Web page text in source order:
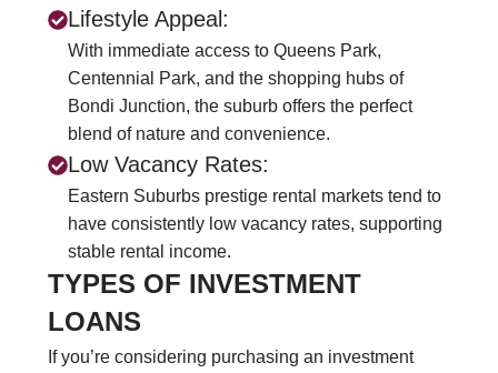
Lifestyle Appeal:
With immediate access to Queens Park,
Centennial Park, and the shopping hubs of
Bondi Junction, the suburb offers the perfect
blend of nature and convenience.
Low Vacancy Rates:
Eastern Suburbs prestige rental markets tend to
have consistently low vacancy rates, supporting
stable rental income.
TYPES OF INVESTMENT
LOANS
If you’re considering purchasing an investment